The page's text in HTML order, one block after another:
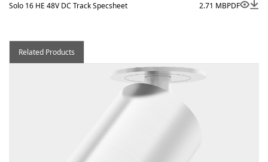
Solo 16 HE 48V DC Track Specsheet
2.71 MBPDF
Related Products